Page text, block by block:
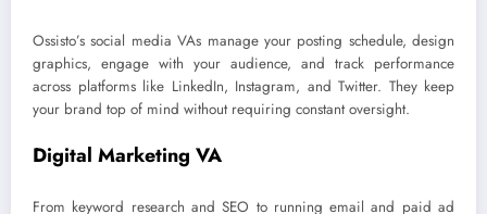
Ossisto’s social media VAs manage your posting schedule, design
graphics, engage with your audience, and track performance
across platforms like LinkedIn, Instagram, and Twitter. They keep
your brand top of mind without requiring constant oversight.
Digital Marketing VA
From keyword research and SEO to running email and paid ad